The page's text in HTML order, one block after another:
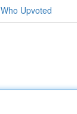
Who Upvoted